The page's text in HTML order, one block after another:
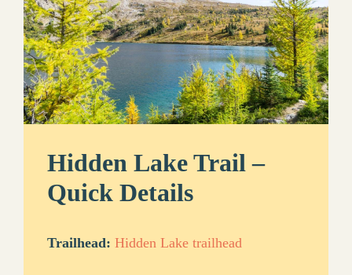
Hidden Lake Trail –
Quick Details
Trailhead: Hidden Lake trailhead